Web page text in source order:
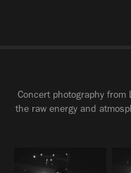
Concert photography from
the raw energy and